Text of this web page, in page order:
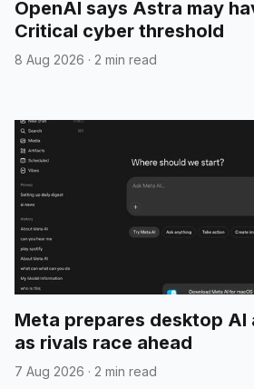
OpenAI says Astra may
Critical cyber threshold
8 Aug 2026 · 2 min read
Meta prepares desktop AI
as rivals race ahead
7 Aug 2026 · 2 min read